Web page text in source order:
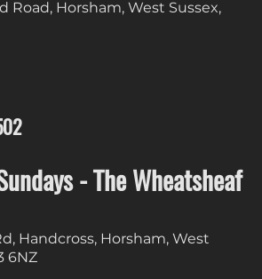
Road, Horsham, West Sussex,
- The Wheatsheaf
Handcross, Horsham, West
6NZ